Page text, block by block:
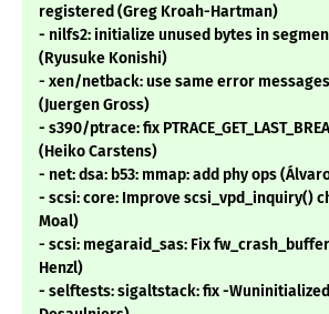
registered (Greg Kroah-Hartman)
- nilfs2: initialize unused bytes in
(Ryusuke Konishi)
- xen/netback: use same error
(Juergen Gross)
- s390/ptrace: fix
(Heiko Carstens)
- net: dsa: b53: mmap: add phy ops
- scsi: core: Improve scsi_vpd_inquiry()
Moal)
- scsi: megaraid_sas: Fix
Henzl)
- selftests: sigaltstack: fix -